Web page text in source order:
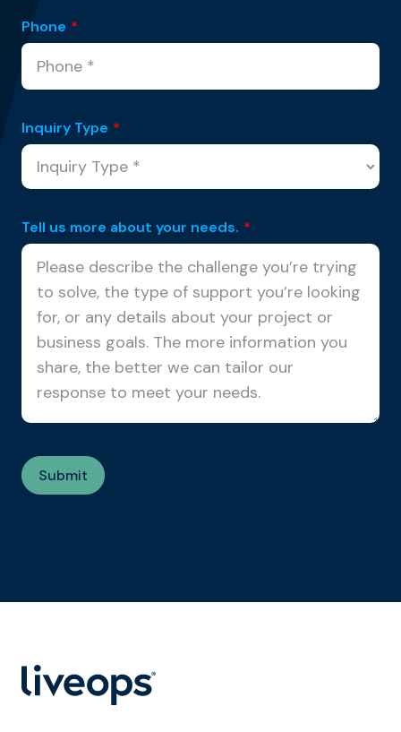
Phone *
Inquiry Type *
Tell us more about your needs. *